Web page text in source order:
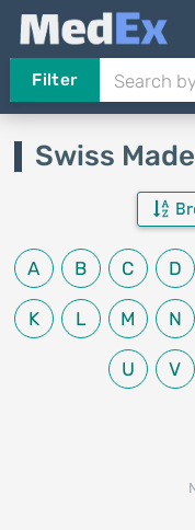
Filter
Swiss Made
A B C D
K L M N
U V